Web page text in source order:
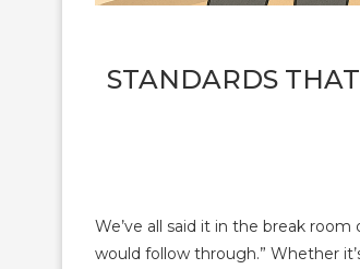
STANDARDS
We’ve all said it in the break
would follow through.” Whether